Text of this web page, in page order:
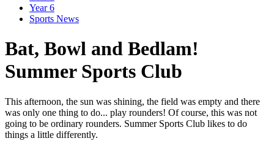
Year 6
Sports News
Bat, Bowl and Bedlam!
Summer Sports Club
This afternoon, the sun was shining, the field was empty and there
was only one thing to do... play rounders! Of course, this was not
going to be ordinary rounders. Summer Sports Club likes to do
things a little differently.